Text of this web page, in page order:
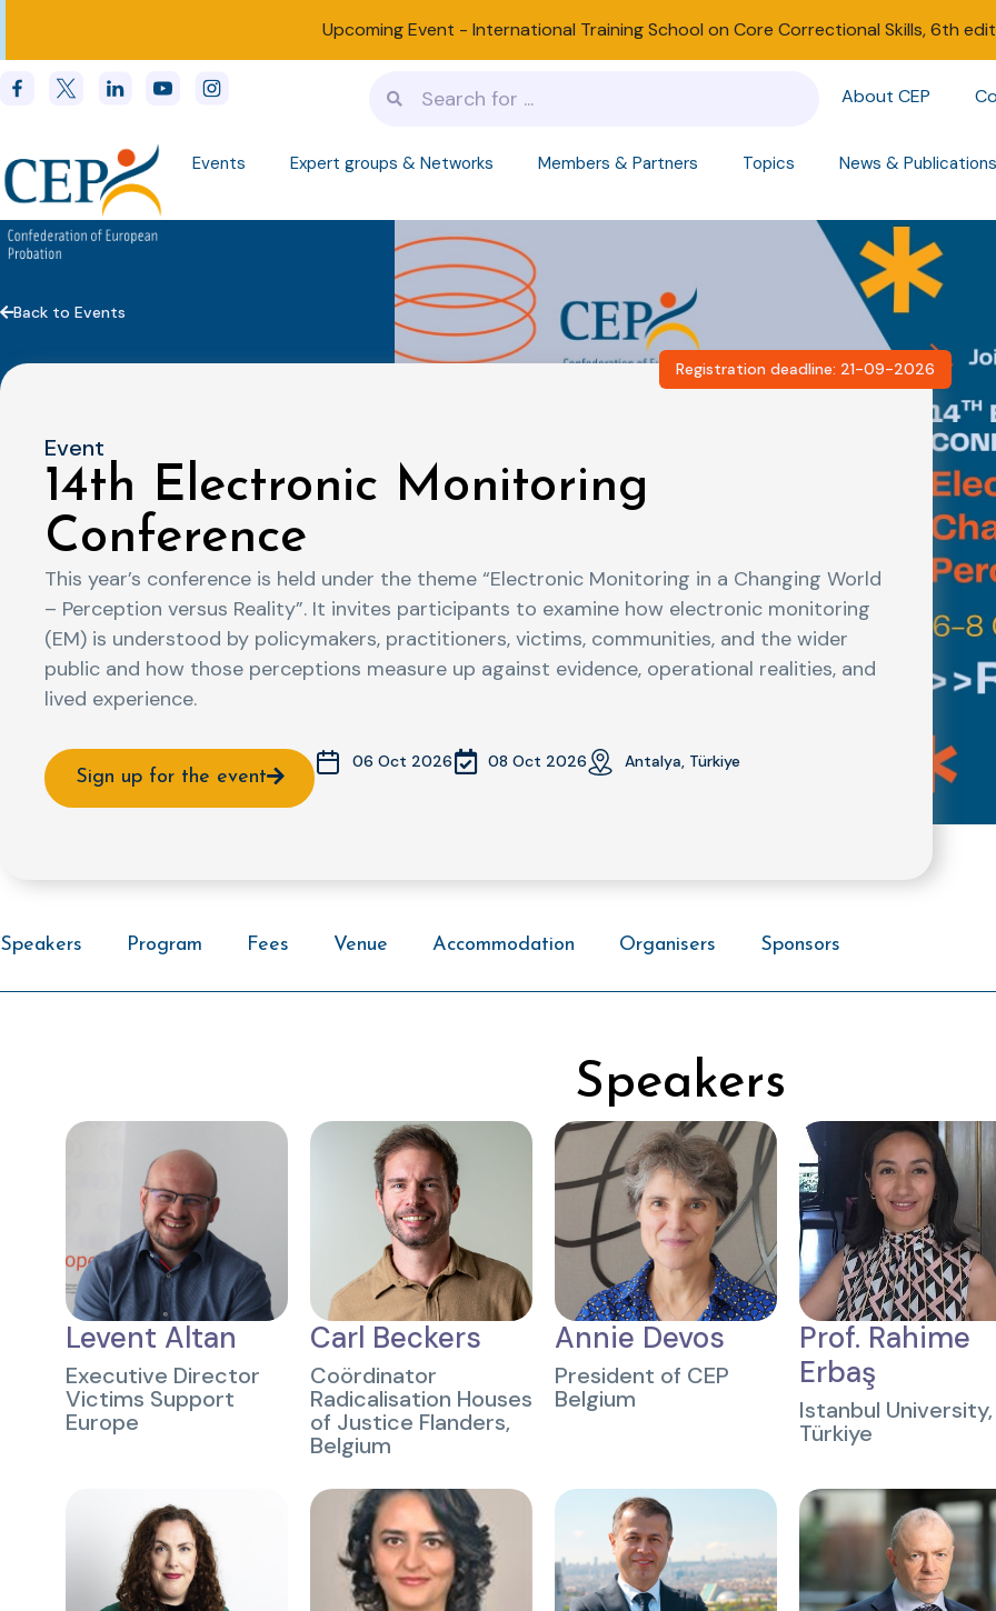
Upcoming Event - International Training School on Core Correctional Skills, 6th
About CEP
Events Expert groups & Networks Members & Partners Topics News & Publications
Back to Events
Registration deadline: 21-09-2026
Event
14th Electronic Monitoring
Conference
This year’s conference is held under the theme “Electronic Monitoring in a Changing World
– Perception versus Reality”. It invites participants to examine how electronic monitoring
(EM) is understood by policymakers, practitioners, victims, communities, and the wider
public and how those perceptions measure up against evidence, operational realities, and
lived experience.
Sign up for the event
06 Oct 2026 08 Oct 2026 Antalya, Türkiye
Speakers Program Fees Venue Accommodation Organisers Sponsors
Speakers
Levent Altan
Executive Director
Victims Support
Europe
Carl Beckers
Coördinator
Radicalisation Houses
of Justice Flanders,
Belgium
Annie Devos
President of CEP
Belgium
Prof. Rahime
Erbaş
Istanbul University,
Türkiye